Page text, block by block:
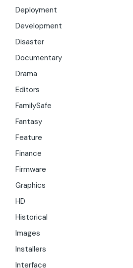
Deployment
Development
Disaster
Documentary
Drama
Editors
FamilySafe
Fantasy
Feature
Finance
Firmware
Graphics
HD
Historical
Images
Installers
Interface